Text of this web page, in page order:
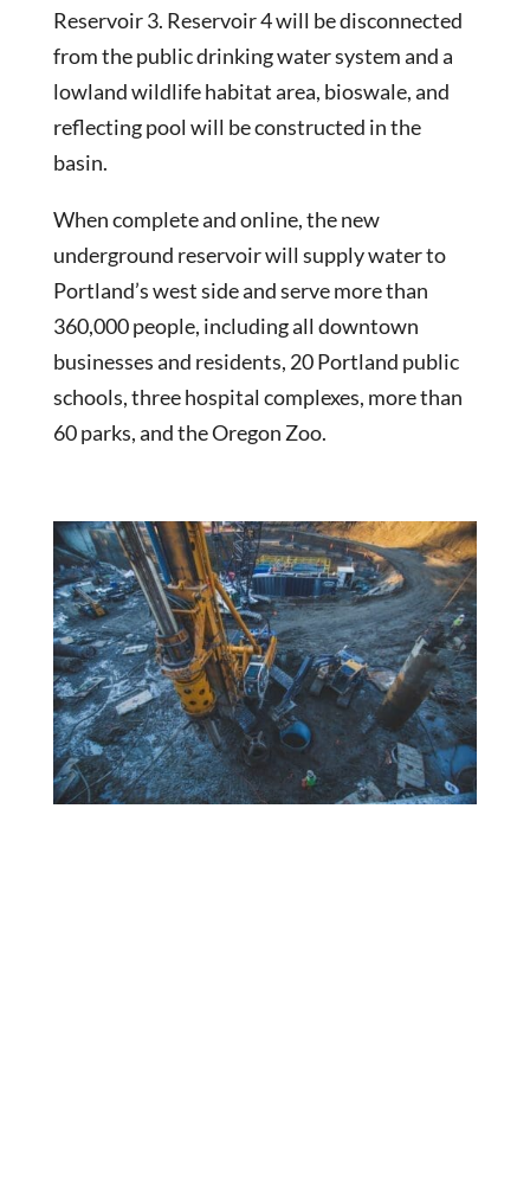
Reservoir 3. Reservoir 4 will be disconnected
from the public drinking water system and a
lowland wildlife habitat area, bioswale, and
reflecting pool will be constructed in the
basin.
When complete and online, the new
underground reservoir will supply water to
Portland’s west side and serve more than
360,000 people, including all downtown
businesses and residents, 20 Portland public
schools, three hospital complexes, more than
60 parks, and the Oregon Zoo.